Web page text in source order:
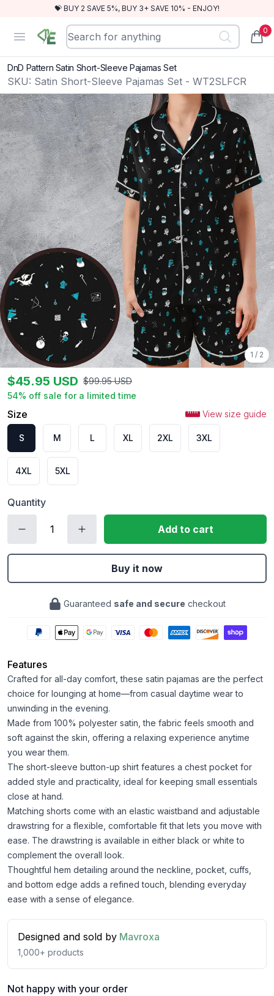
💝 BUY 2 SAVE 5%, BUY 3+ SAVE 10% - ENJOY!
Open menu
RewindEra 0
DnD Pattern Satin Short-Sleeve Pajamas Set
SKU: Satin Short-Sleeve Pajamas Set - WT2SLFCR
1 / 2
$45.95 USD $99.95 USD
54% off sale for a limited time
Size View size guide
S M L XL 2XL 3XL
4XL 5XL
Quantity
Add to cart
Buy it now
Guaranteed safe and secure checkout
Features
Crafted for all-day comfort, these satin pajamas are the perfect
choice for lounging at home—from casual daytime wear to
unwinding in the evening.
Made from 100% polyester satin, the fabric feels smooth and
soft against the skin, offering a relaxing experience anytime
you wear them.
The short-sleeve button-up shirt features a chest pocket for
added style and practicality, ideal for keeping small essentials
close at hand.
Matching shorts come with an elastic waistband and adjustable
drawstring for a flexible, comfortable fit that lets you move with
ease. The drawstring is available in either black or white to
complement the overall look.
Thoughtful hem detailing around the neckline, pocket, cuffs,
and bottom edge adds a refined touch, blending everyday
ease with a sense of elegance.
Designed and sold by Mavroxa
1,000+ products
Not happy with your order